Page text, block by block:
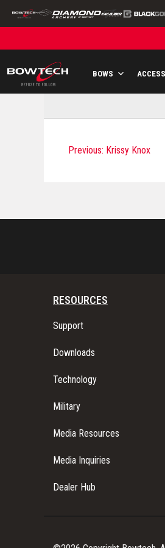
BOWS
P
N
A
V
I
G
A
Previous: Krissy Knox
RESOURCES
Support
Downloads
Technology
Military
Media Resources
Media Inquiries
Dealer Hub